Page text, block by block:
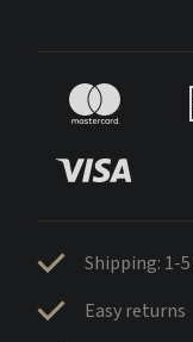
Shipping: 1-
Easy returns